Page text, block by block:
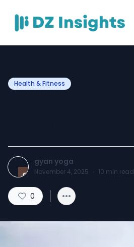
Health & Fitness
gyan yoga
November 4, 2025 · 10 min read
0